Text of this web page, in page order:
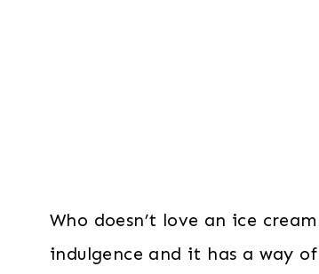
Who doesn’t love an ice
indulgence and it has a way